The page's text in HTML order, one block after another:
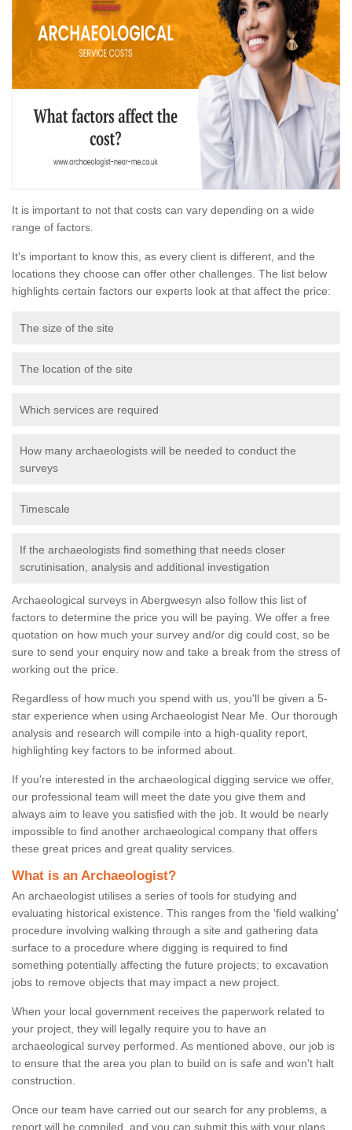
It is important to not that costs can vary depending on a wide
range of factors.
It's important to know this, as every client is different, and the
locations they choose can offer other challenges. The list below
highlights certain factors our experts look at that affect the price:
The size of the site
The location of the site
Which services are required
How many archaeologists will be needed to conduct the
surveys
Timescale
If the archaeologists find something that needs closer
scrutinisation, analysis and additional investigation
Archaeological surveys in Abergwesyn also follow this list of
factors to determine the price you will be paying. We offer a free
quotation on how much your survey and/or dig could cost, so be
sure to send your enquiry now and take a break from the stress of
working out the price.
Regardless of how much you spend with us, you'll be given a 5-
star experience when using Archaeologist Near Me. Our thorough
analysis and research will compile into a high-quality report,
highlighting key factors to be informed about.
If you're interested in the archaeological digging service we offer,
our professional team will meet the date you give them and
always aim to leave you satisfied with the job. It would be nearly
impossible to find another archaeological company that offers
these great prices and great quality services.
What is an Archaeologist?
An archaeologist utilises a series of tools for studying and
evaluating historical existence. This ranges from the ‘field walking'
procedure involving walking through a site and gathering data
surface to a procedure where digging is required to find
something potentially affecting the future projects; to excavation
jobs to remove objects that may impact a new project.
When your local government receives the paperwork related to
your project, they will legally require you to have an
archaeological survey performed. As mentioned above, our job is
to ensure that the area you plan to build on is safe and won't halt
construction.
Once our team have carried out our search for any problems, a
report will be compiled, and you can submit this with your plans.